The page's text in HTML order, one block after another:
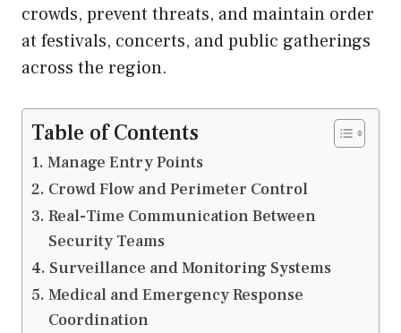
crowds, prevent threats, and maintain order
at festivals, concerts, and public gatherings
across the region.
Table of Contents
Manage Entry Points
Crowd Flow and Perimeter Control
Real-Time Communication Between
Security Teams
Surveillance and Monitoring Systems
Medical and Emergency Response
Coordination